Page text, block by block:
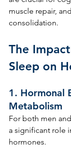
muscle repair,
consolidation.
The
Sleep on
1. Hormonal
Metabolism
For both men
a significant role
hormones.